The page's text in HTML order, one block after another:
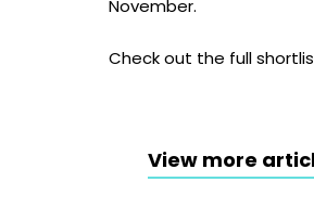
November.
Check out the full
View more